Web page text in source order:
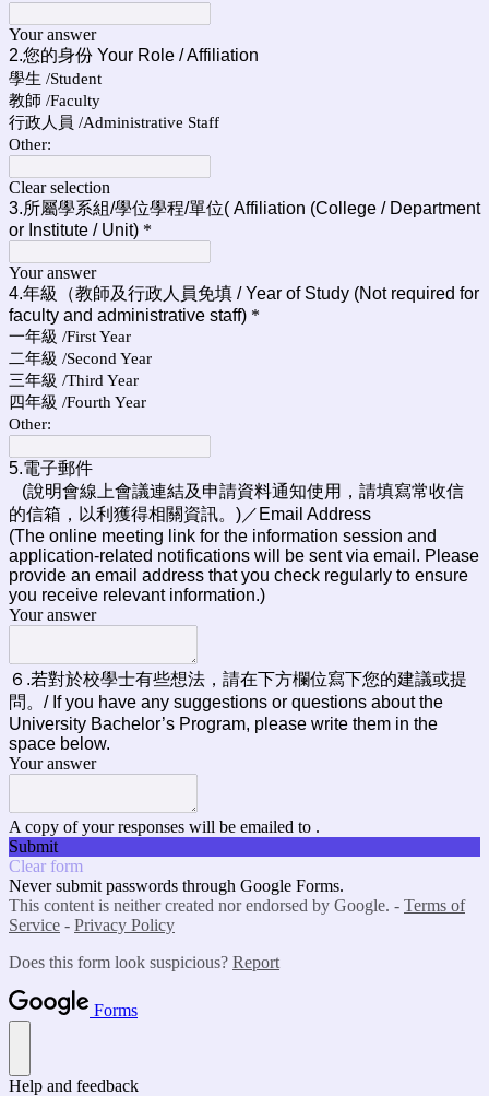
Your answer
2.您的身份 Your Role / Affiliation
學生 /Student
教師 /Faculty
行政人員 /Administrative Staff
Other:
Clear selection
3.所屬學系組/學位學程/單位( Affiliation (College / Department
or Institute / Unit) *
Your answer
4.年級（教師及行政人員免填 / Year of Study (Not required for
faculty and administrative staff) *
一年級 /First Year
二年級 /Second Year
三年級 /Third Year
四年級 /Fourth Year
Other:
5.電子郵件
(說明會線上會議連結及申請資料通知使用，請填寫常收信
的信箱，以利獲得相關資訊。)／ Email Address
(The online meeting link for the information session and
application-related notifications will be sent via email. Please
provide an email address that you check regularly to ensure
you receive relevant information.)
Your answer
６.若對於校學士有些想法，請在下方欄位寫下您的建議或提
問。/ If you have any suggestions or questions about the
University Bachelor’s Program, please write them in the
space below.
Your answer
A copy of your responses will be emailed to .
Submit
Clear form
Never submit passwords through Google Forms.
This content is neither created nor endorsed by Google. - Terms of
Service - Privacy Policy
Does this form look suspicious? Report
Forms
Help and feedback